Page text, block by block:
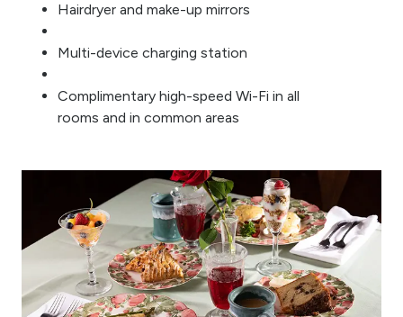
Hairdryer and make-up mirrors
Multi-device charging station
Complimentary high-speed Wi-Fi in all
rooms and in common areas